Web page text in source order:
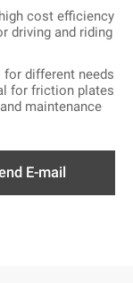
cost efficiency
driving and riding
different needs
for friction plates
maintenance
E-mail